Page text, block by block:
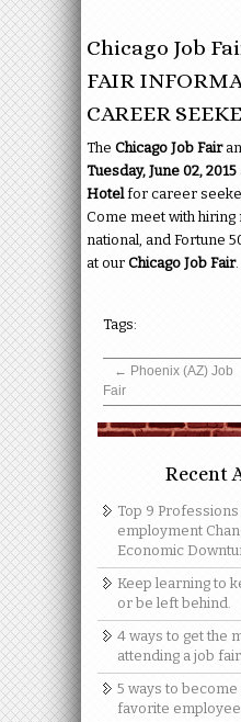
Chicago Job
FAIR
CAREER
The Chicago Job Fair
Tuesday, June 02, 2015
Hotelfor career
Come meet with
national, and Fortune
at our Chicago Job Fair.
Tags:
← Phoenix (AZ) Job
Fair
Recent
Top 9
employment
Economic
Keep learning to
or be left behind.
4 ways to get the
attending a job fair
5 ways to
favorite employee